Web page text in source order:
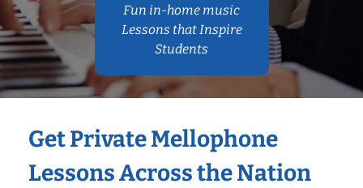
Fun in-home music
Lessons that Inspire
Students
Get Private Mellophone
Lessons Across the Nation